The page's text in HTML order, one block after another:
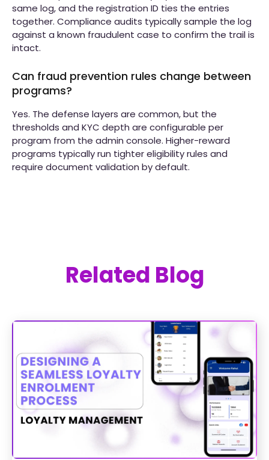
same log, and the registration ID ties the entries
together. Compliance audits typically sample the log
against a known fraudulent case to confirm the trail is
intact.
Can fraud prevention rules change between
programs?
Yes. The defense layers are common, but the
thresholds and KYC depth are configurable per
program from the admin console. Higher-reward
programs typically run tighter eligibility rules and
require document validation by default.
Related Blog